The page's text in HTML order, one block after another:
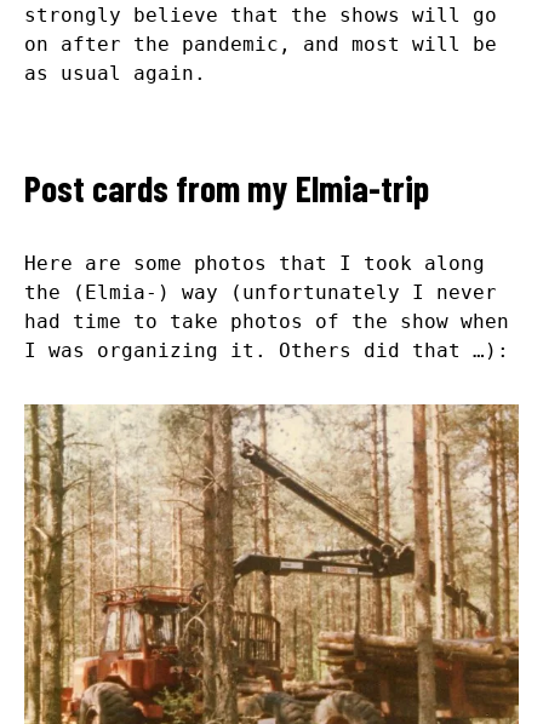
strongly believe that the shows will go
on after the pandemic, and most will be
as usual again.
Post cards from my Elmia-trip
Here are some photos that I took along
the (Elmia-) way (unfortunately I never
had time to take photos of the show when
I was organizing it. Others did that …):